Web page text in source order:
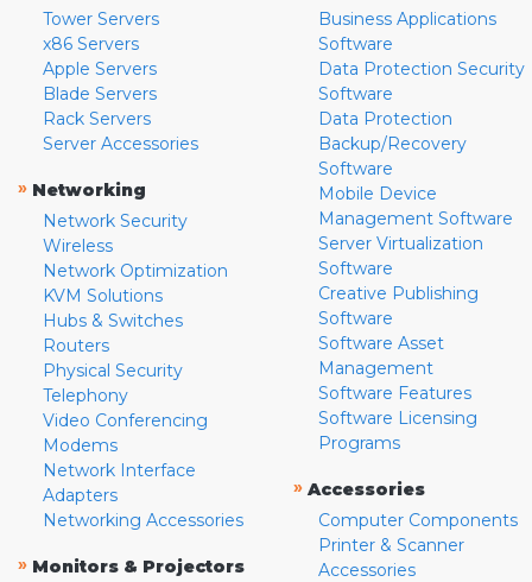
Tower Servers
x86 Servers
Apple Servers
Blade Servers
Rack Servers
Server Accessories
» Networking
Network Security
Wireless
Network Optimization
KVM Solutions
Hubs & Switches
Routers
Physical Security
Telephony
Video Conferencing
Modems
Network Interface
Adapters
Networking Accessories
» Monitors & Projectors
Business Applications
Software
Data Protection Security
Software
Data Protection
Backup/Recovery
Software
Mobile Device
Management Software
Server Virtualization
Software
Creative Publishing
Software
Software Asset
Management
Software Features
Software Licensing
Programs
» Accessories
Computer Components
Printer & Scanner
Accessories